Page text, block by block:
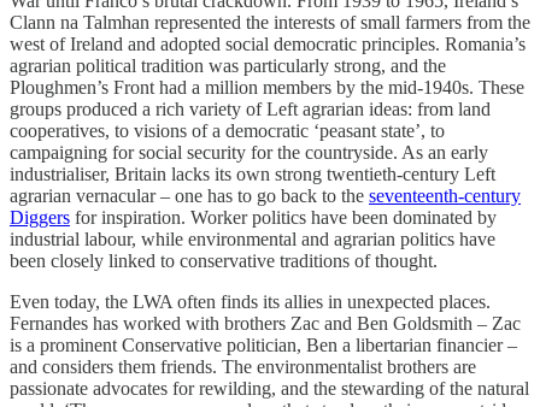
Clann na Talmhan represented the interests of small farmers from the
west of Ireland and adopted social democratic principles. Romania’s
agrarian political tradition was particularly strong, and the
Ploughmen’s Front had a million members by the mid-1940s. These
groups produced a rich variety of Left agrarian ideas: from land
cooperatives, to visions of a democratic ‘peasant state’, to
campaigning for social security for the countryside. As an early
industrialiser, Britain lacks its own strong twentieth-century Left
agrarian vernacular – one has to go back to the seventeenth-century
Diggers for inspiration. Worker politics have been dominated by
industrial labour, while environmental and agrarian politics have
been closely linked to conservative traditions of thought.
Even today, the LWA often finds its allies in unexpected places.
Fernandes has worked with brothers Zac and Ben Goldsmith – Zac
is a prominent Conservative politician, Ben a libertarian financier –
and considers them friends. The environmentalist brothers are
passionate advocates for rewilding, and the stewarding of the natural